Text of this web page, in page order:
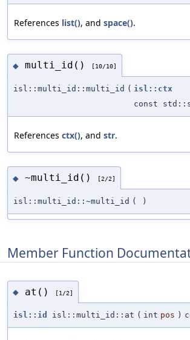
References list(), and space().
◆ multi_id() [10/10]
isl::multi_id::multi_id ( isl::ctx
const
References ctx(), and str.
◆ ~multi_id() [2/2]
isl::multi_id::~multi_id ( )
Member Function
◆ at() [1/2]
isl::id isl::multi_id::at ( int pos )